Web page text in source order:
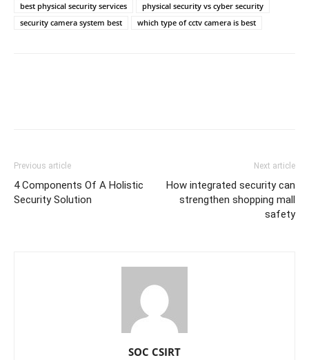
best physical security services
physical security vs cyber security
security camera system best
which type of cctv camera is best
Previous article
4 Components Of A Holistic
Security Solution
Next article
How integrated security can
strengthen shopping mall
safety
SOC CSIRT